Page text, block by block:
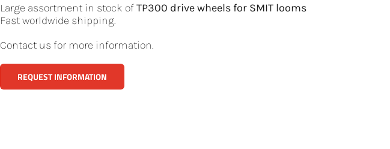
Large assortment in stock ofTP300 drive wheels for SMIT looms
Fast worldwide shipping.
Contact us for more information.
REQUEST INFORMATION